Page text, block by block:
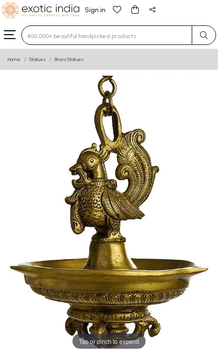
Sign in
Type 3 or more characters for results.
Home Statues Brass Statues
Tap or pinch to expand